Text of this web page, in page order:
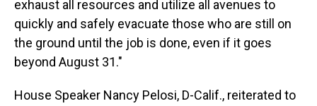
exhaust all resources and utilize all avenues to
quickly and safely evacuate those who are still on
the ground until the job is done, even if it goes
beyond August 31."
House Speaker Nancy Pelosi, D-Calif., reiterated to